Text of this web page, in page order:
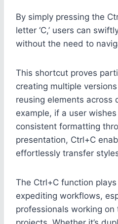
By simply pressing the
letter ‘C,’ users can
without the need to
This shortcut proves
creating multiple
reusing elements across
example, if a user
consistent formatting
presentation, Ctrl+C
effortlessly transfer
The Ctrl+C function
expediting workflows,
professionals working